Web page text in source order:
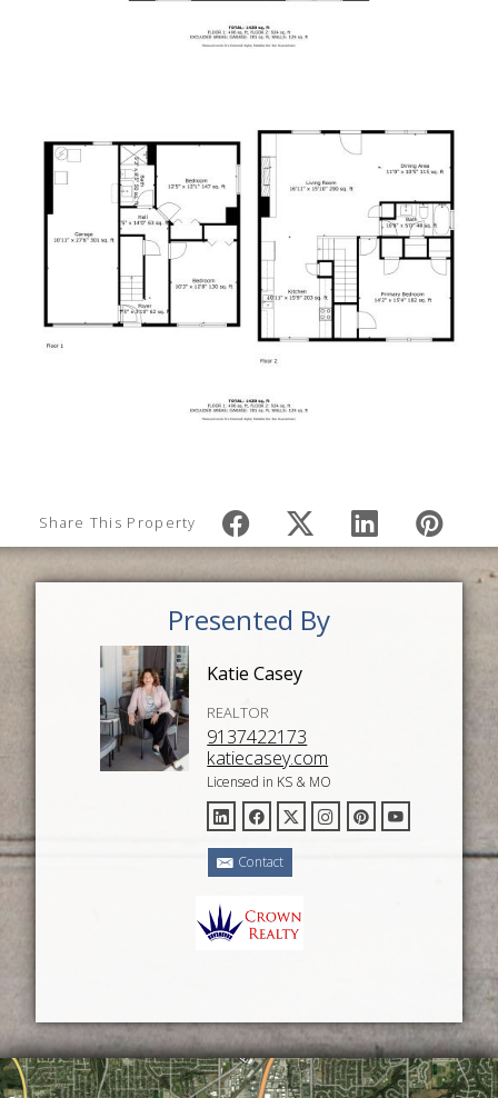
Share This Property
Presented By
Katie Casey
REALTOR
9137422173
katiecasey.com
Licensed in KS & MO
Contact